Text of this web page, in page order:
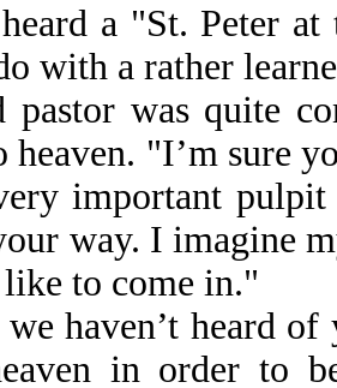
a "St. Peter at
with a rather
pastor was quite
heaven. "I’m sure
important
way. I imagine
to come in."
haven’t heard
in order to